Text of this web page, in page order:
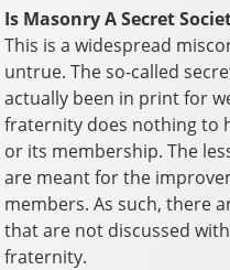
Is Masonry A Secret
This is a widespread
untrue. The so-called
actually been in print for
fraternity does nothing to
or its membership. The
are meant for the
members. As such, there
that are not discussed
fraternity.